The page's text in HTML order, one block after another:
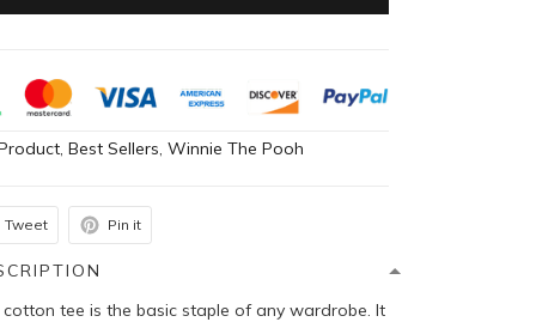
,Best Sellers,Winnie The Pooh
Tweet Pin it
cotton tee is the basic staple of any wardrobe. It